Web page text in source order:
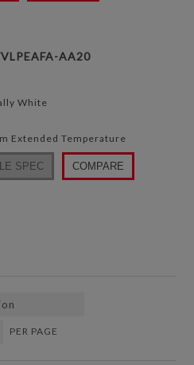
AA20
White
Extended Temperature
SPEC COMPARE
PER PAGE